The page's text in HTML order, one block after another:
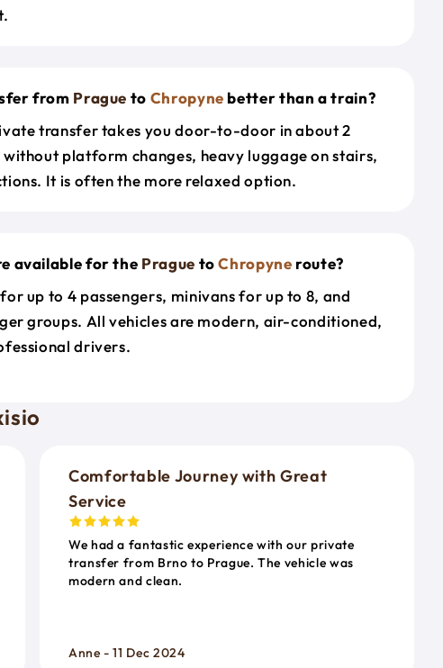
from Prague to Chropyne better than a train?
transfer takes you door-to-door in about 2
without platform changes, heavy luggage on stairs,
It is often the more relaxed option.
available for the Prague toChropyne route?
up to 4 passengers, minivans for up to 8, and
groups. All vehicles are modern, air-conditioned,
drivers.
Comfortable Journey with Great
Service
We had a fantastic experience with our private
transfer from Brno to Prague. The vehicle was
modern and clean.
Anne - 11 Dec 2024